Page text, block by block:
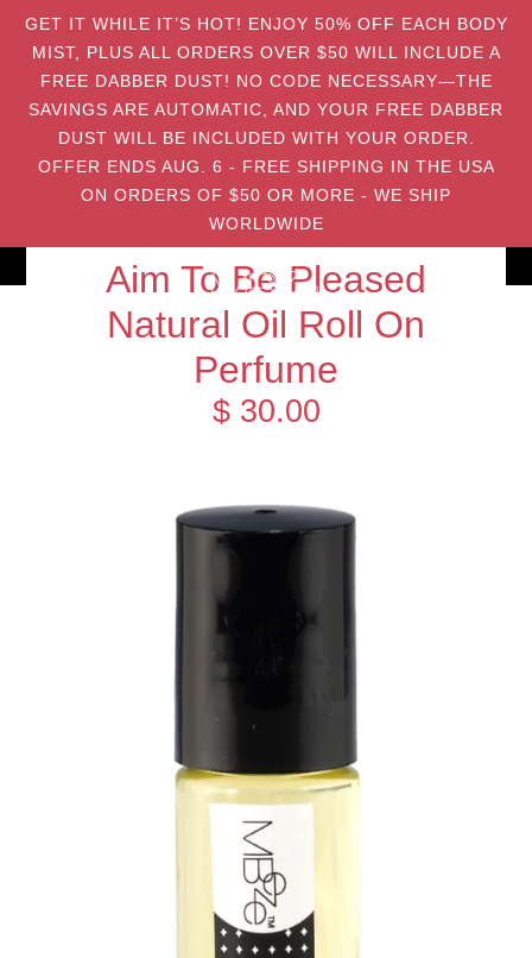
GET IT WHILE IT’S HOT! ENJOY 50% OFF EACH BODY
MIST, PLUS ALL ORDERS OVER $50 WILL INCLUDE A
FREE DABBER DUST! NO CODE NECESSARY—THE
SAVINGS ARE AUTOMATIC, AND YOUR FREE DABBER
DUST WILL BE INCLUDED WITH YOUR ORDER.
OFFER ENDS AUG. 6 - FREE SHIPPING IN THE USA
ON ORDERS OF $50 OR MORE - WE SHIP
WORLDWIDE
Aim To Be Pleased
Natural Oil Roll On
Perfume
$ 30.00